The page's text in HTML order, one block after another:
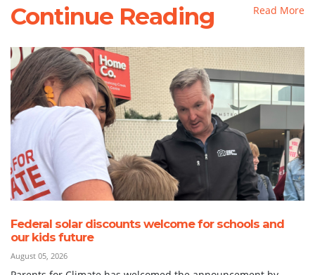
Continue Reading Read More
Federal solar discounts welcome for schools and
our kids future
August 05, 2026